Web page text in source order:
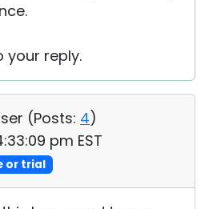
your reply.
(Posts: 4)
pm EST
or trial